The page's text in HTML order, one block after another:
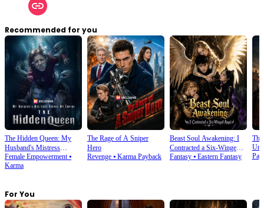
Recommended for you
The Hidden Queen: My
Husband's Mistress
Ruined My Empire
Female Empowerment⦁
Karma
The Rage of A Sniper
Hero
Revenge⦁ Karma Payback
Beast Soul Awakening: I
Contracted a Six-Winged
Angel
Fantasy⦁ Eastern Fantasy
For You